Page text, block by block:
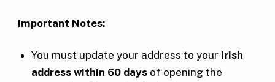
Important Notes:
You must update your address to your Irish
address within 60 days of opening the